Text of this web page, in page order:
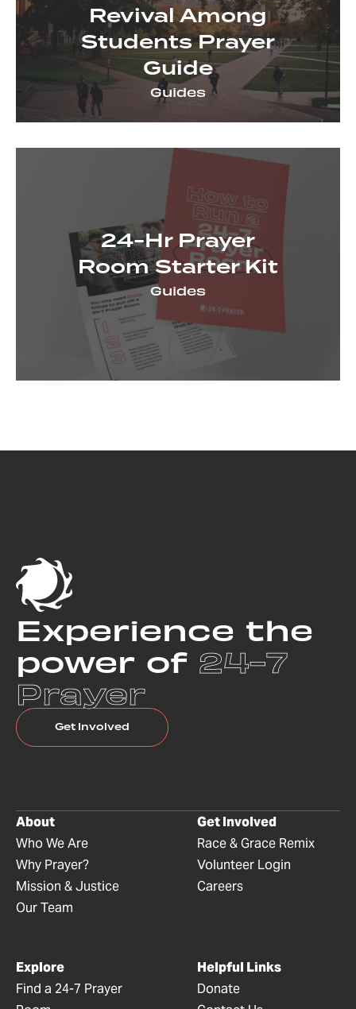
Revival Among
Students Prayer
Guide
Guides
24-Hr Prayer
Room Starter Kit
Guides
Experience the
power of 24-7
Prayer
Get Involved
About
Who We Are
Why Prayer?
Mission & Justice
Our Team
Get Involved
Race & Grace Remix
Volunteer Login
Careers
Explore
Find a 24-7 Prayer
Helpful Links
Donate